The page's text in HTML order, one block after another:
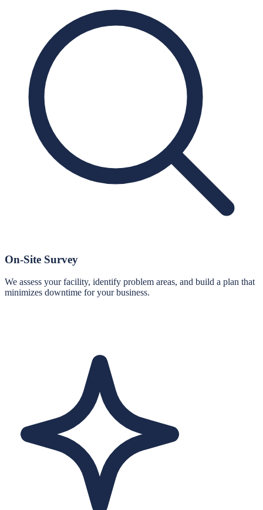
On-Site Survey
We assess your facility, identify problem areas, and build a plan that
minimizes downtime for your business.